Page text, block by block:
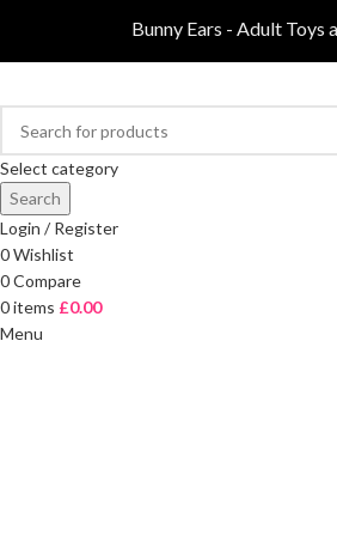
FREE DELIVERY ON ORDERS OVER £40
Select category
Search
Login / Register
0Wishlist
0Compare
0items £0.00
Menu
Bunny Ears - Adult Toys